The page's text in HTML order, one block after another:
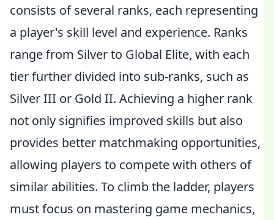
consists of several ranks, each representing
a player's skill level and experience. Ranks
range from Silver to Global Elite, with each
tier further divided into sub-ranks, such as
Silver III or Gold II. Achieving a higher rank
not only signifies improved skills but also
provides better matchmaking opportunities,
allowing players to compete with others of
similar abilities. To climb the ladder, players
must focus on mastering game mechanics,